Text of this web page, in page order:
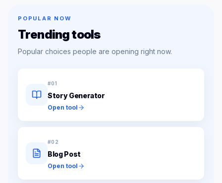
POPULAR NOW
Trending tools
Popular choices people are opening right now.
#01
Story Generator
Open tool
#02
Blog Post
Open tool